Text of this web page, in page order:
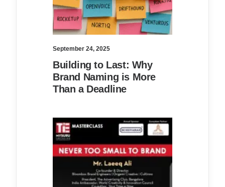
September 24, 2025
Building to Last: Why
Brand Naming is More
Than a Deadline